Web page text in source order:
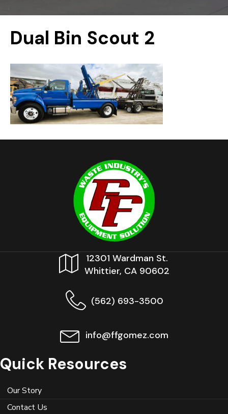
Dual Bin Scout 2
12301 Wardman St.
Whittier, CA 90602
(562) 693-3500
info@ffgomez.com
Quick Resources
Our Story
Contact Us